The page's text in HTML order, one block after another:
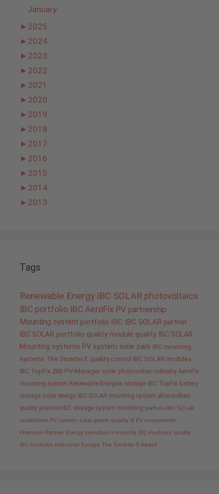
January
► 2025
► 2024
► 2023
► 2022
► 2021
► 2020
► 2019
► 2018
► 2017
► 2016
► 2015
► 2014
► 2013
Tags
Renewable Energy IBC SOLAR photovoltaics
IBC portfolio IBC AeroFix PV partnership
Mounting system portfolio IBC
IBC SOLAR partner
IBC SOLAR portfolio quality module quality IBC SOLAR
Mounting systems PV system solar park IBC mounting
systems The Smarter E quality control IBC SOLAR modules
IBC TopFix 200 PV-Manager solar photovoltaic industry AeroFix
mounting system Renewable Energies storage IBC TopFix battery
storage solar energy IBC SOLAR mounting system photovoltaic
quality promise IBC storage system mounting portfolio IBC SOLAR
installation PV system solar power quality of PV components
Premium Partner Energy transition e-mobility IBC modules quality
IBC modules
Intersolar Europe The Smarter E Award